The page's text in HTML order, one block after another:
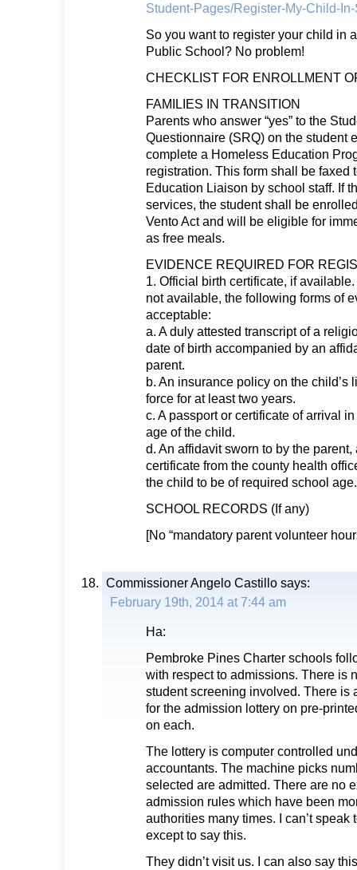
Student-Pages/Register-My-Child-
So you want to register your child in
Public School? No problem!
CHECKLIST FOR ENROLLMENT
FAMILIES IN TRANSITION
Parents who answer “yes” to the
Questionnaire (SRQ) on the student
complete a Homeless Education
registration. This form shall be faxed
Education Liaison by school staff. If
services, the student shall be
Vento Act and will be eligible for
as free meals.
EVIDENCE REQUIRED FOR
1. Official birth certificate, if
not available, the following forms of
acceptable:
a. A duly attested transcript of a
date of birth accompanied by an
parent.
b. An insurance policy on the child’s
force for at least two years.
c. A passport or certificate of arrival
age of the child.
d. An affidavit sworn to by the
certificate from the county health
the child to be of required school age.
SCHOOL RECORDS (If any)
[No “mandatory parent volunteer
Commissioner Angelo Castillo says:
February 19th, 2014 at 7:44 am
Ha:
Pembroke Pines Charter schools
with respect to admissions. There is
student screening involved. There is
for the admission lottery on pre-
on each.
The lottery is computer controlled
accountants. The machine picks
selected are admitted. There are no
admission rules which have been
authorities many times. I can’t speak
except to say this.
They didn’t visit us. I can also say